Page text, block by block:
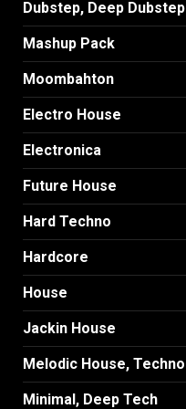
Dubstep, Deep Dubstep
Mashup Pack
Moombahton
Electro House
Electronica
Future House
Hard Techno
Hardcore
House
Jackin House
Melodic House, Techno
Minimal, Deep Tech